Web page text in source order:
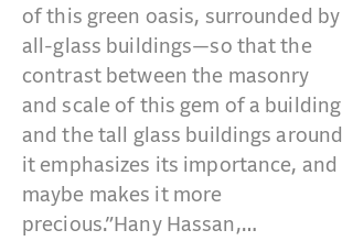
of this green oasis, surrounded by
all-glass buildings—so that the
contrast between the masonry
and scale of this gem of a building
and the tall glass buildings around
it emphasizes its importance, and
maybe makes it more
precious.”Hany Hassan,…